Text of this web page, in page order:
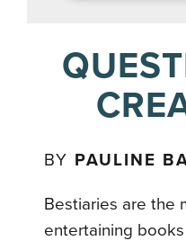
BY PAULINE
Bestiaries are the
entertaining